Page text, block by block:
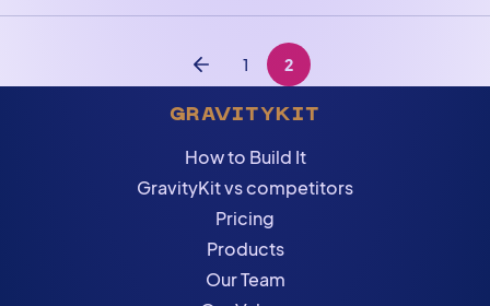
Previous
1 2
GRAVITYKIT
How to Build It
GravityKit vs competitors
Pricing
Products
Our Team